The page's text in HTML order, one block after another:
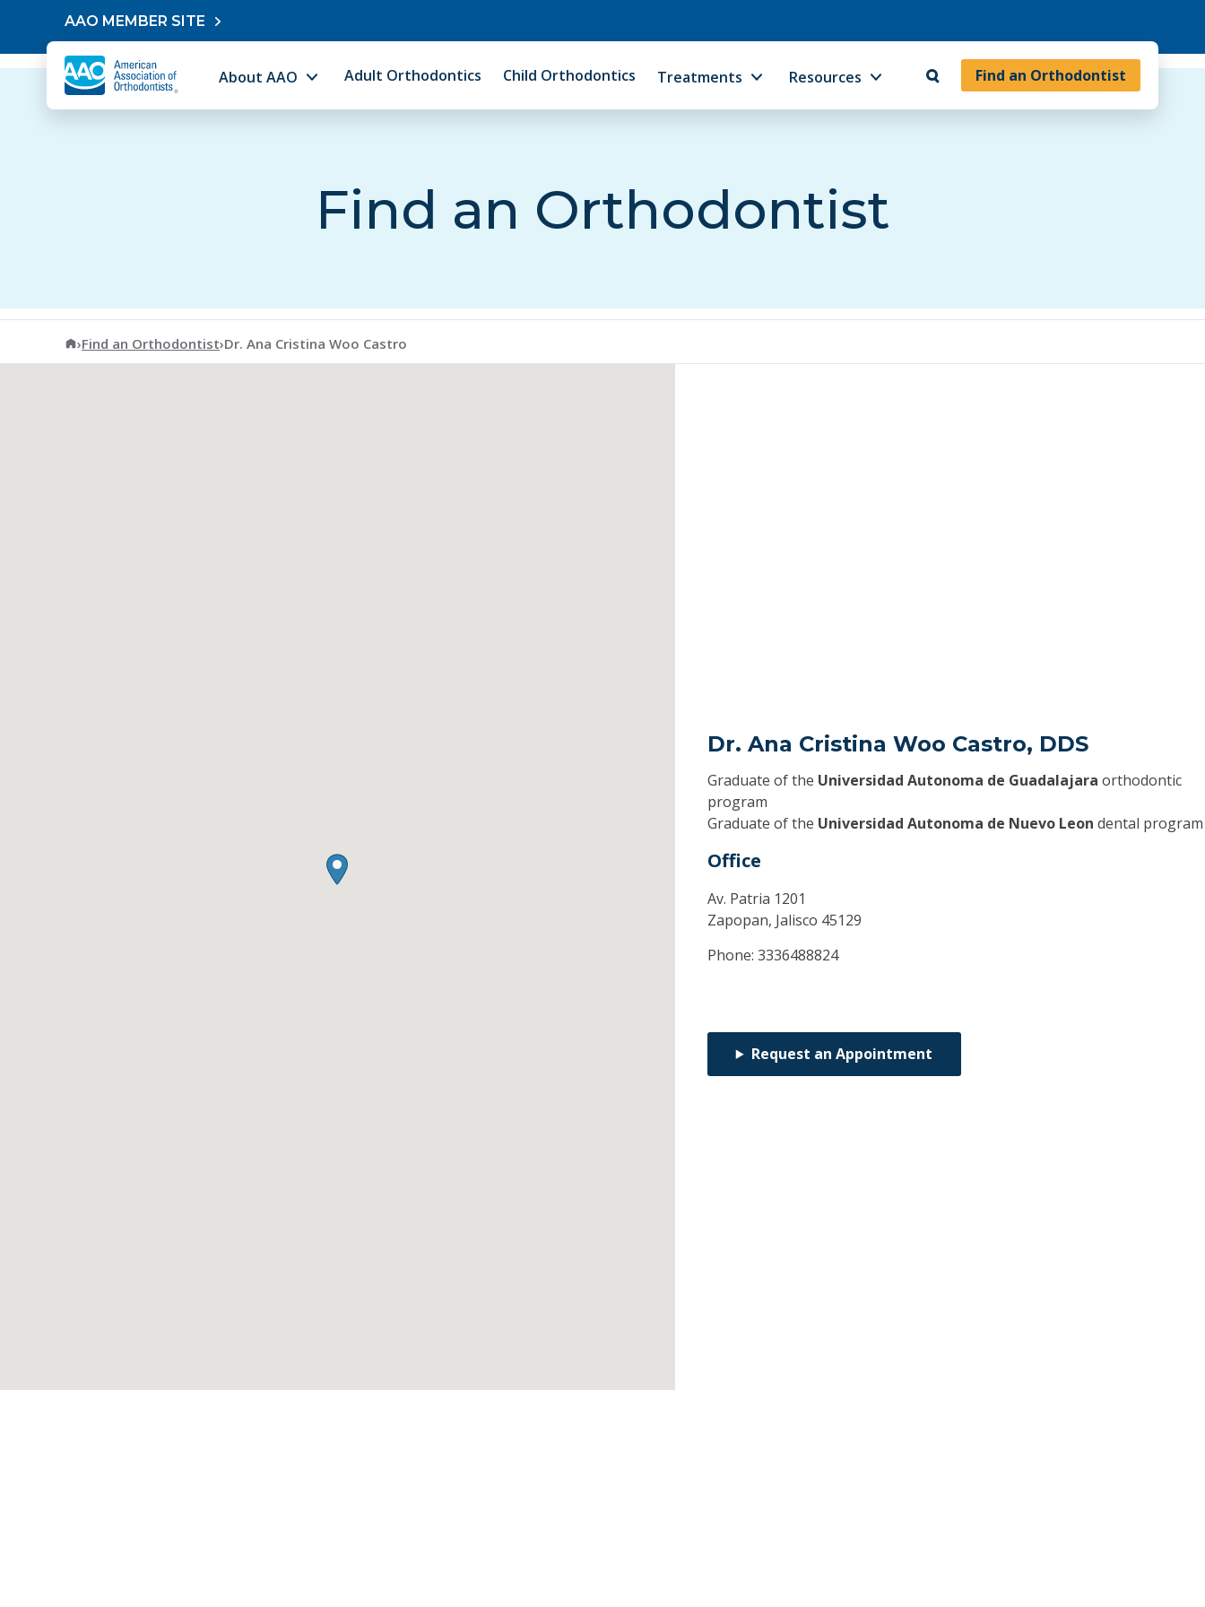
Skip to contentAAO MEMBER SITE
Find an Orthodontist
About AAO Adult Orthodontics Child Orthodontics Treatments Resources
Find an Orthodontist
American Association of Orthodontists
›Find an Orthodontist›Dr. Ana Cristina Woo Castro
Dr. Ana Cristina Woo Castro, DDS
Graduate of the Universidad Autonoma de Guadalajara orthodontic
program
Graduate of the Universidad Autonoma de Nuevo Leon dental program
Office
Av. Patria 1201
Zapopan, Jalisco 45129
Phone: 3336488824
Request an Appointment